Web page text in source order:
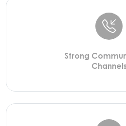
Strong
Channels